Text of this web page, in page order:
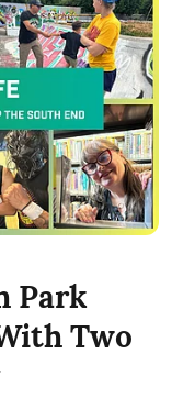
Park
Two